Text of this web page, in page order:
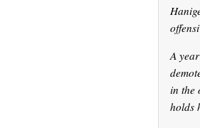
A
in the
holds